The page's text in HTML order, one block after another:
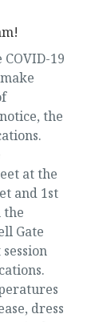
19
the
at the
and 1st
the
Gate
dress